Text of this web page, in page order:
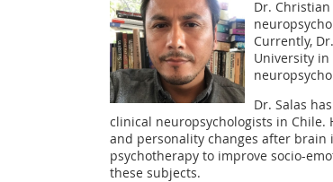
Dr.
Currently,
University in
Dr. Salas
clinical neuropsychologists in Chile.
and personality changes after
psychotherapy to improve socio-
these subjects.